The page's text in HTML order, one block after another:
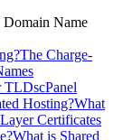
Domain Name
The Charge-
TLDscPanel
Hosting?What
Certificates
What is Shared